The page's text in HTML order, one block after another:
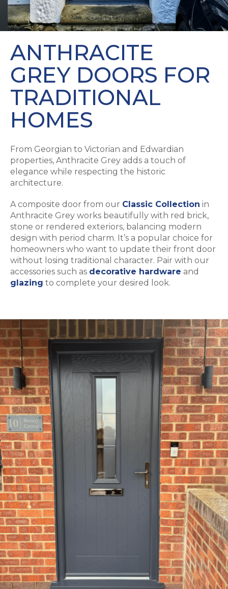
ANTHRACITE
GREY DOORS FOR
TRADITIONAL
HOMES
From Georgian to Victorian and Edwardian
properties, Anthracite Grey adds a touch of
elegance while respecting the historic
architecture.
A composite door from our Classic Collection in
Anthracite Grey works beautifully with red brick,
stone or rendered exteriors, balancing modern
design with period charm. It’s a popular choice for
homeowners who want to update their front door
without losing traditional character. Pair with our
accessories such as decorative hardware and
glazing to complete your desired look.